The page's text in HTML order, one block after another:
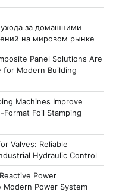
за домашними
на мировом рынке
Panel Solutions Are
for Modern Building
Machines Improve
Foil Stamping
Valves: Reliable
Hydraulic Control
Power
Modern Power System